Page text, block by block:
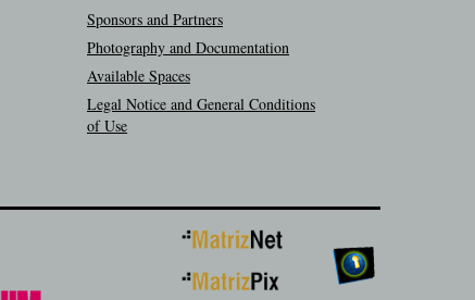
Sponsors and Partners
Photography and Documentation
Available Spaces
Legal Notice and General Conditions
of Use